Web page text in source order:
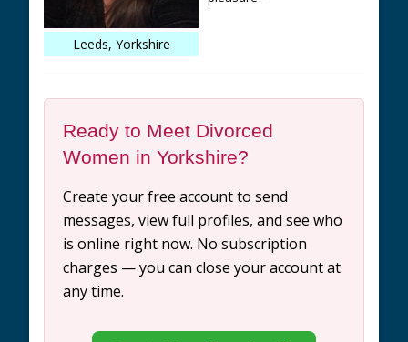
Leeds, Yorkshire
Ready to Meet Divorced
Women in Yorkshire?
Create your free account to send
messages, view full profiles, and see who
is online right now. No subscription
charges — you can close your account at
any time.